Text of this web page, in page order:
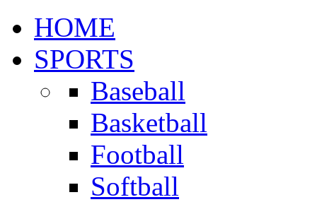
HOME
SPORTS
Baseball
Basketball
Football
Softball